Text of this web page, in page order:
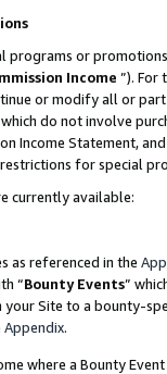
programs or
Income ”). For
or modify all or
do not involve
Income Statement,
for special
currently available:
as referenced in the
“Bounty Events”
your Site to a bounty-
Appendix.
where a Bounty